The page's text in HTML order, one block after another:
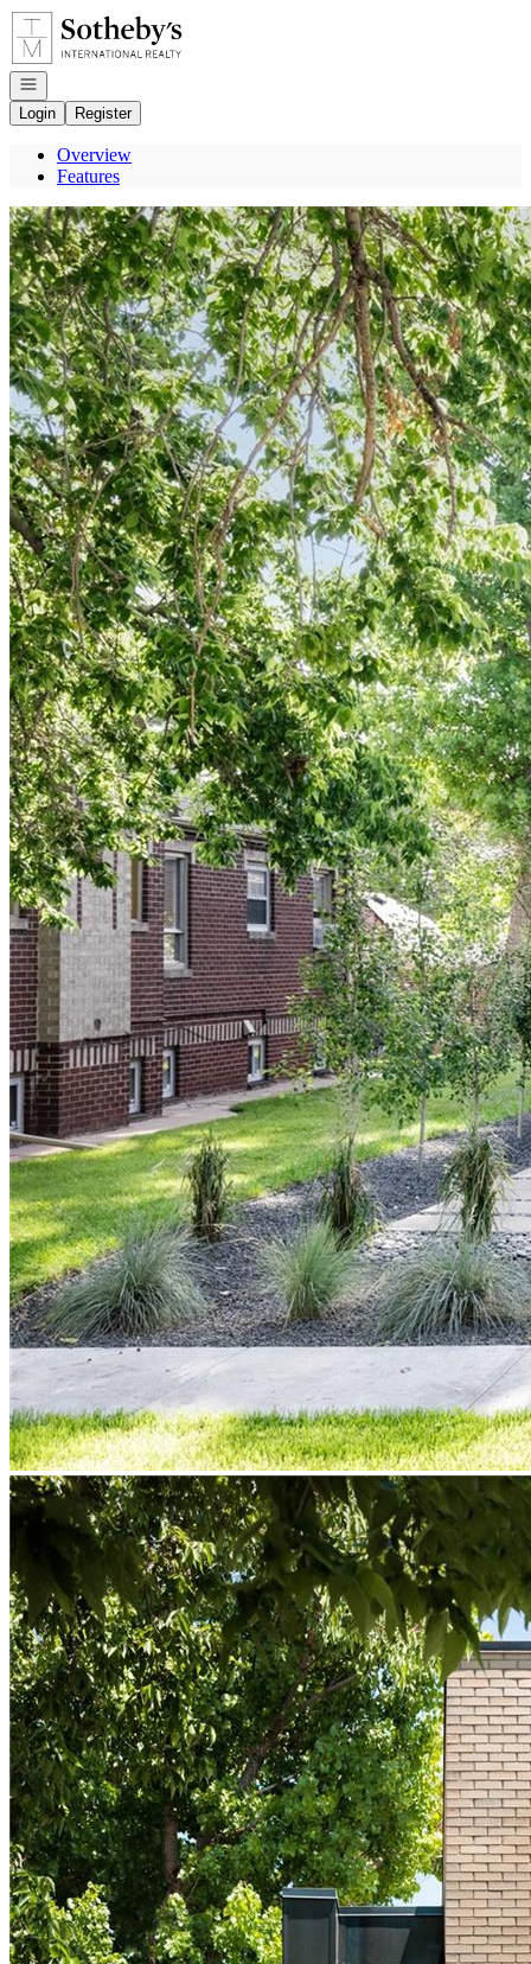
Go to: Homepage
Open navigation
Login
Register
Overview
Features